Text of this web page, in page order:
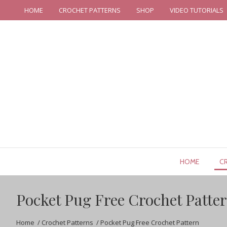
HOME CROCHET PATTERNS SHOP VIDEO TUTORIALS
HOME
Pocket Pug Free Crochet
Home / Crochet Patterns / Pocket Pug Free Crochet Pattern